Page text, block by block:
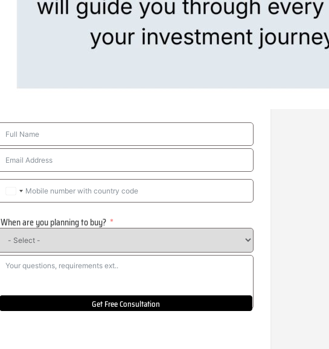
When are you planning to buy?
Get Free Consultation